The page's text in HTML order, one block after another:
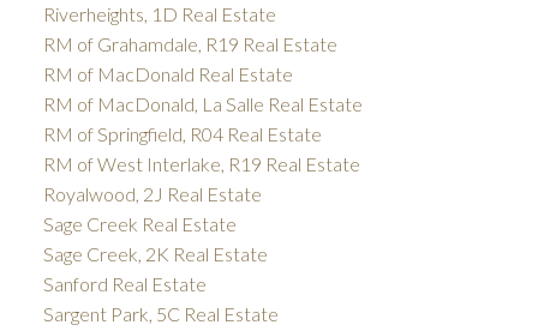
Riverheights, 1D Real Estate
RM of Grahamdale, R19 Real Estate
RM of MacDonald Real Estate
RM of MacDonald, La Salle Real Estate
RM of Springfield, R04 Real Estate
RM of West Interlake, R19 Real Estate
Royalwood, 2J Real Estate
Sage Creek Real Estate
Sage Creek, 2K Real Estate
Sanford Real Estate
Sargent Park, 5C Real Estate